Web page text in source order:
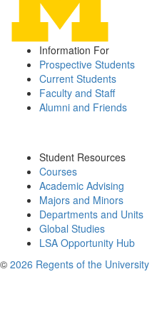
Information For
Prospective Students
Current Students
Faculty and Staff
Alumni and Friends
Student Resources
Courses
Academic Advising
Majors and Minors
Departments and Units
Global Studies
LSA Opportunity Hub
© 2026 Regents of the